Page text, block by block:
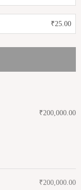
₹25.00
₹200,000.00
₹200,000.00